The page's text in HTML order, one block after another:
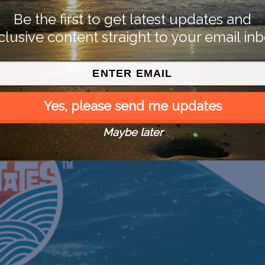
Be the first to get latest updates and
content straight to your email
Yes, please send me updates
Maybe later